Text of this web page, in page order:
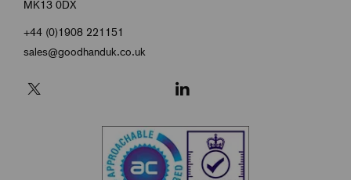
MK13 0DX
+44 (0)1908 221151
sales@goodhanduk.co.uk